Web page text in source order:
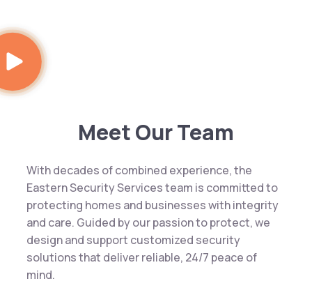
Meet Our Team
With decades of combined experience, the
Eastern Security Services team is committed to
protecting homes and businesses with integrity
and care. Guided by our passion to protect, we
design and support customized security
solutions that deliver reliable, 24/7 peace of
mind.